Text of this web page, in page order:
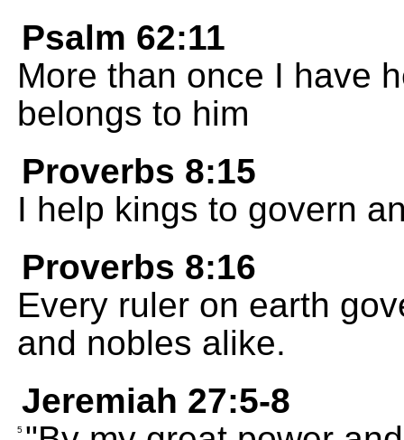
Psalm 62:11
More than once I have
belongs to him
Proverbs 8:15
I help kings to govern
Proverbs 8:16
Every ruler on earth
and nobles alike.
Jeremiah 27:5-8
5